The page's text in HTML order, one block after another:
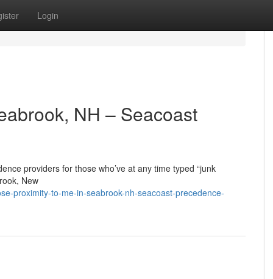
Login
NH – Seacoast
providers for those who’ve at any time typed “junk
New
proximity-to-me-in-seabrook-nh-seacoast-precedence-